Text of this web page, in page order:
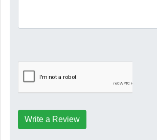
Write a Review